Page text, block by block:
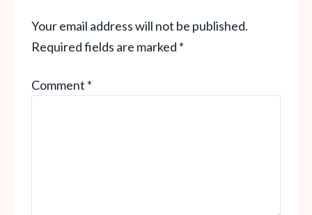
Your email address will not be published.
Required fields are marked *
Comment *